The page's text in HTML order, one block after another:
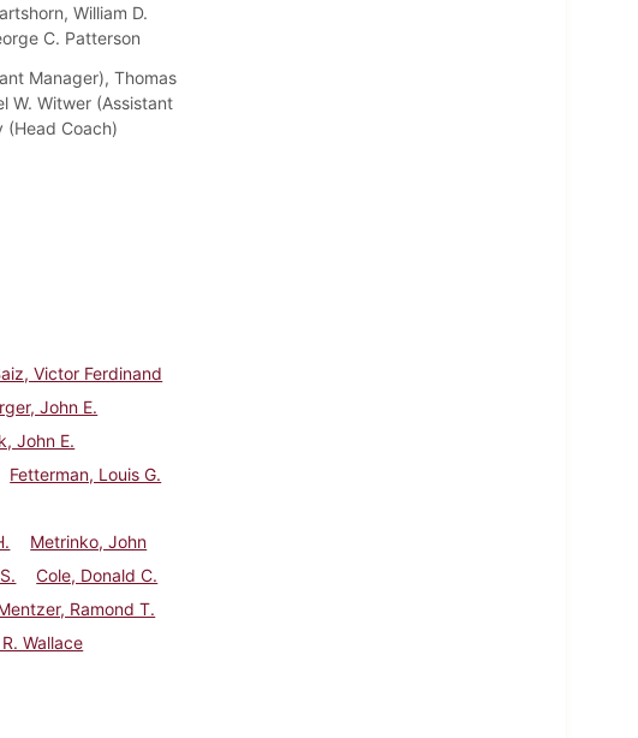
William D.
C. Patterson
Manager), Thomas
W. Witwer (Assistant
(Head Coach)
Victor Ferdinand
John E.
John E.
Fetterman, Louis G.
Metrinko, John
Cole, Donald C.
Ramond T.
Wallace